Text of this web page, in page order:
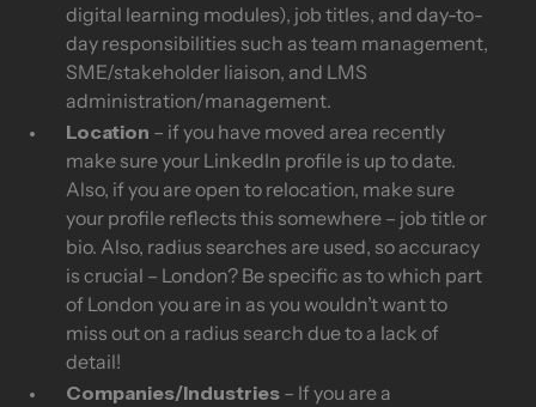
digital learning modules), job titles, and day-to-
day responsibilities such as team management,
SME/stakeholder liaison, and LMS
administration/management.
Location – if you have moved area recently
make sure your LinkedIn profile is up to date.
Also, if you are open to relocation, make sure
your profile reflects this somewhere – job title or
bio. Also, radius searches are used, so accuracy
is crucial – London? Be specific as to which part
of London you are in as you wouldn’t want to
miss out on a radius search due to a lack of
detail!
Companies/Industries – If you are a